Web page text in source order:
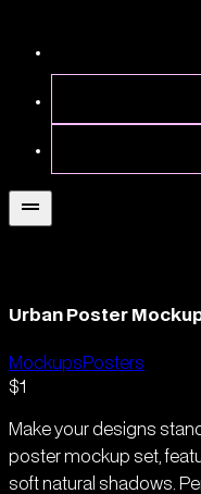
Urban Poster
MockupsPosters
$1
Make your designs
poster mockup set,
soft natural shadows.